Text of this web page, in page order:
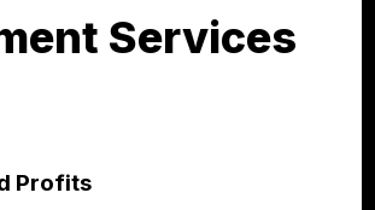
Services
Profits